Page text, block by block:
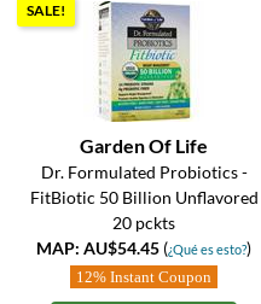
SALE!
Garden Of Life
Dr. Formulated Probiotics -
FitBiotic 50 Billion Unflavored
20 pckts
MAP: AU$54.45 (¿Qué es esto?)
12% Instant Coupon